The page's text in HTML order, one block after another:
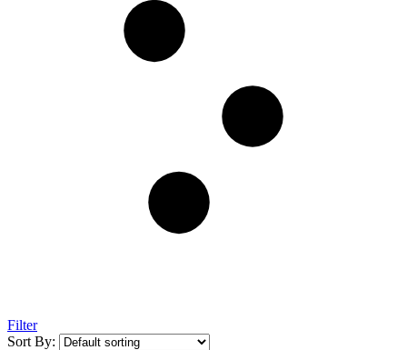
Filter
Sort By: